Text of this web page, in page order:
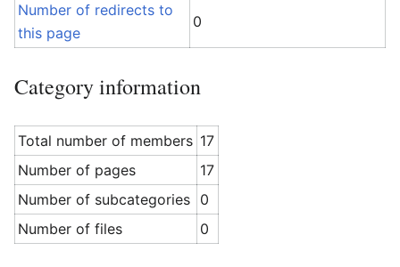
Number of redirects to
this page
0
Category information
Total number of members 17
Number of pages
17
Number of subcategories 0
Number of files
0